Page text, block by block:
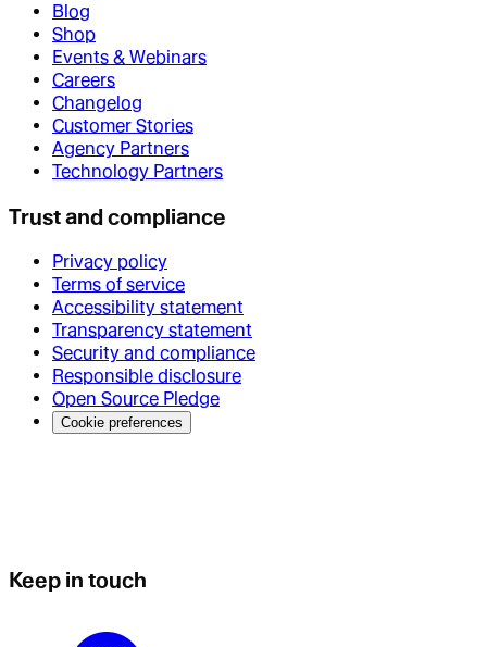
Blog
Shop
Events & Webinars
Careers
Changelog
Customer Stories
Agency Partners
Technology Partners
Trust and compliance
Privacy policy
Terms of service
Accessibility statement
Transparency statement
Security and compliance
Responsible disclosure
Open Source Pledge
Cookie preferences
Keep in touch